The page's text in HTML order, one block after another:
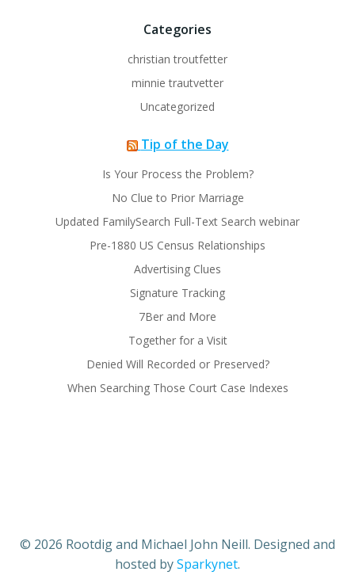
Categories
christian troutfetter
minnie trautvetter
Uncategorized
Tip of the Day
Is Your Process the Problem?
No Clue to Prior Marriage
Updated FamilySearch Full-Text Search webinar
Pre-1880 US Census Relationships
Advertising Clues
Signature Tracking
7Ber and More
Together for a Visit
Denied Will Recorded or Preserved?
When Searching Those Court Case Indexes
© 2026 Rootdig and Michael John Neill. Designed and
hosted bySparkynet.